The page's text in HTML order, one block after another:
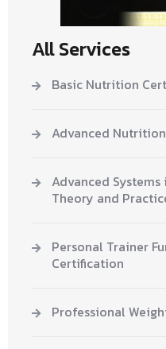
All Services
Basic Nutrition
Advanced
Advanced
Theory and
Personal Trainer
Certification
Professional